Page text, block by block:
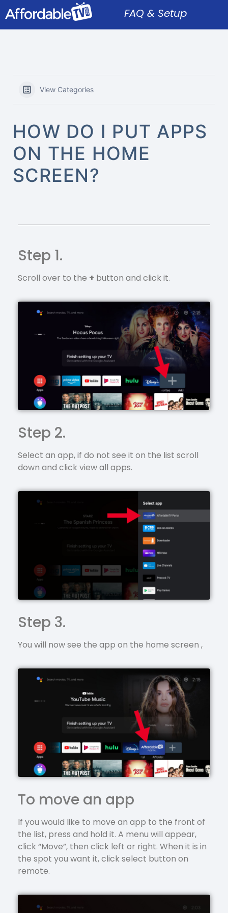
FAQ & Setup
View Categories
HOW DO I PUT APPS
ON THE HOME
SCREEN?
Step 1.
Scroll over to the + button and click it.
Step 2.
Select an app, if do not see it on the list scroll
down and click view all apps.
Step 3.
You will now see the app on the home screen ,
To move an app
If you would like to move an app to the front of
the list, press and hold it. A menu will appear,
click “Move”, then click left or right. When it is in
the spot you want it, click select button on
remote.